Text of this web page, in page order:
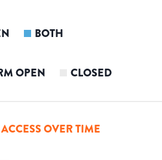
BOTH
OPEN CLOSED
OVER TIME